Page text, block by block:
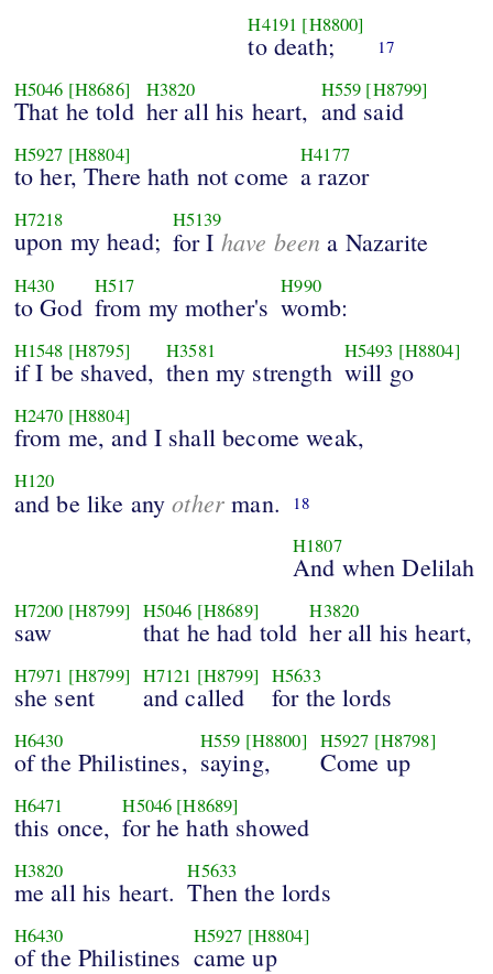
H4191 [H8800]
to death; 17
H5046 [H8686]
That he told
H3820
her all his heart,
H559 [H8799]
and said
H5927 [H8804]
to her, There hath not come
H4177
a razor
H7218
upon my head;
H5139
for I have been a Nazarite
H430
to God
H517
from my mother's
H990
womb:
H1548 [H8795]
if I be shaved,
H3581
then my strength
H5493 [H8804]
will go
H2470 [H8804]
from me, and I shall become weak,
H120
and be like anyother man. 18
H1807
And when Delilah
H7200 [H8799]
saw
H5046 [H8689]
that he had told
H3820
her all his heart,
H7971 [H8799]
she sent
H7121 [H8799]
and called
H5633
for the lords
H6430
of the Philistines,
H559 [H8800]
saying,
H5927 [H8798]
Come up
H6471
this once,
H5046 [H8689]
for he hath showed
H3820
me all his heart.
H5633
Then the lords
H6430
of the Philistines
H5927 [H8804]
came up